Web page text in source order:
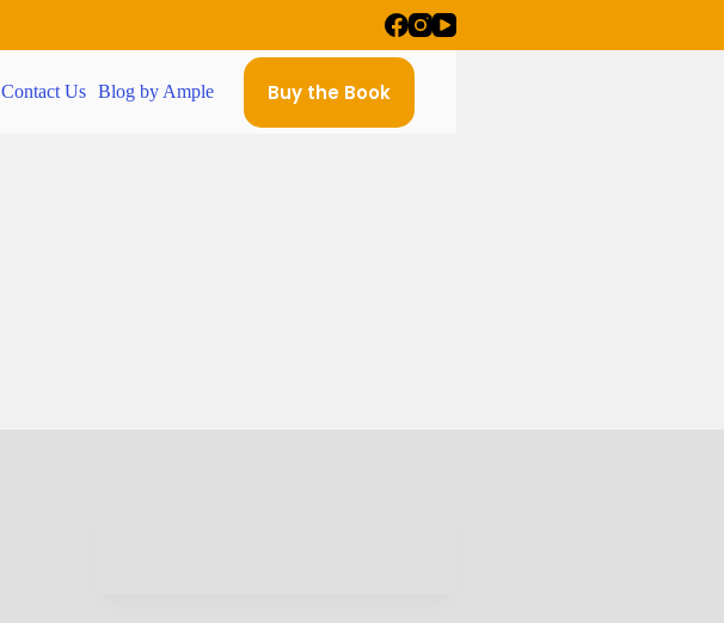
Contact Us Blog by Ample Buy the Book